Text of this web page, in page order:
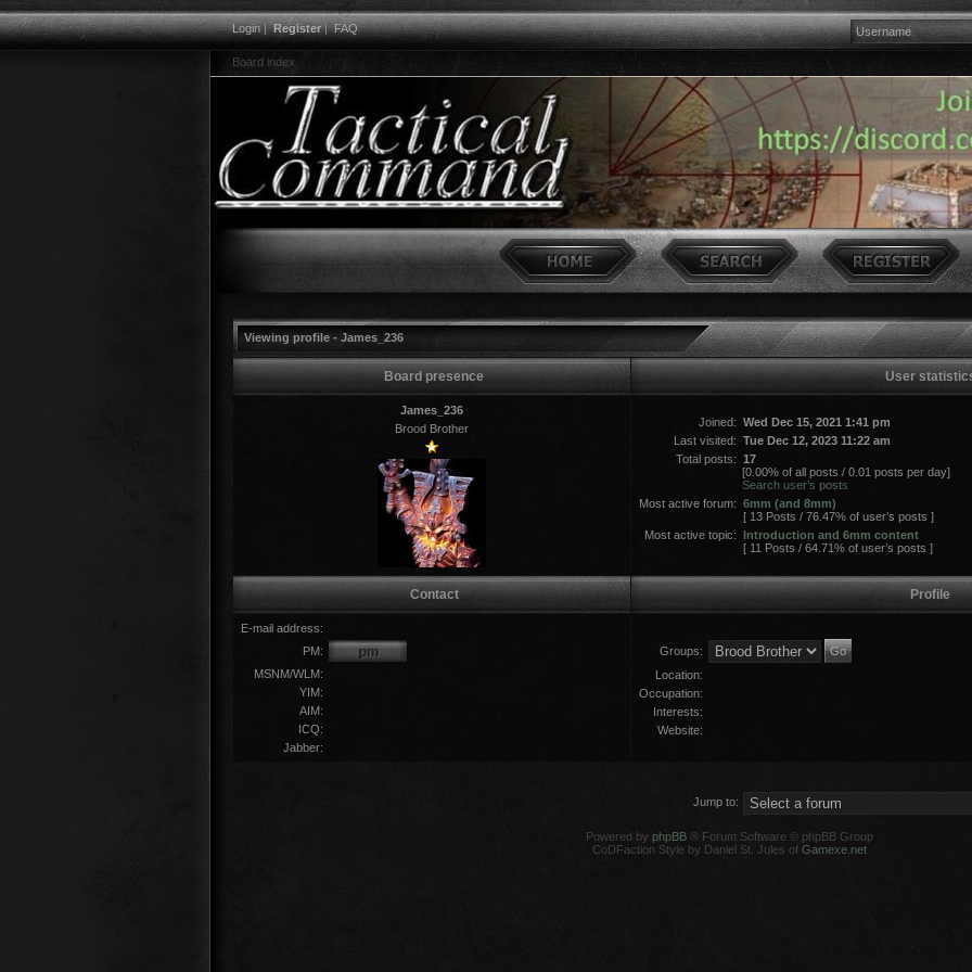
Login|Register|FAQ
Board index
Viewing profile - James_236
Board presence User
James_236
Brood Brother
Joined: Wed Dec 15, 2021 1:41 pm
Last visited: Tue Dec 12, 2023 11:22 am
Total posts: 17
[0.00% of all posts / 0.01 posts per day]
Search user’s posts
Most active forum: 6mm (and 8mm)
[ 13 Posts / 76.47% of user’s posts ]
Most active topic: Introduction and 6mm content
[ 11 Posts / 64.71% of user’s posts ]
Contact Profile
E-mail address:
PM:
MSNM/WLM:
YIM:
AIM:
ICQ:
Jabber:
Groups:
Location:
Occupation:
Interests:
Website:
Jump to:
Powered by phpBB® Forum Software © phpBB Group
CoDFaction Style by Daniel St. Jules of Gamexe.net